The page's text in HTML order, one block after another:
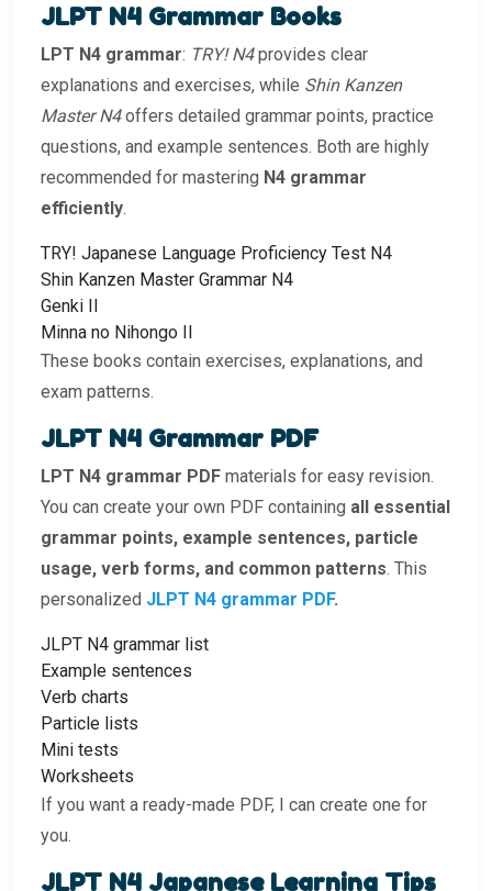
JLPT N4 Grammar Books
LPT N4 grammar: TRY! N4provides clear
explanations and exercises, while Shin Kanzen
Master N4offers detailed grammar points, practice
questions, and example sentences. Both are highly
recommended for mastering N4 grammar
efficiently.
TRY! Japanese Language Proficiency Test N4
Shin Kanzen Master Grammar N4
Genki II
Minna no Nihongo II
These books contain exercises, explanations, and
exam patterns.
JLPT N4 Grammar PDF
LPT N4 grammar PDF materials for easy revision.
You can create your own PDF containing all essential
grammar points, example sentences, particle
usage, verb forms, and common patterns. This
personalized JLPT N4 grammar PDF.
JLPT N4 grammar list
Example sentences
Verb charts
Particle lists
Mini tests
Worksheets
If you want a ready-made PDF, I can create one for
you.
JLPT N4 Japanese Learning Tips